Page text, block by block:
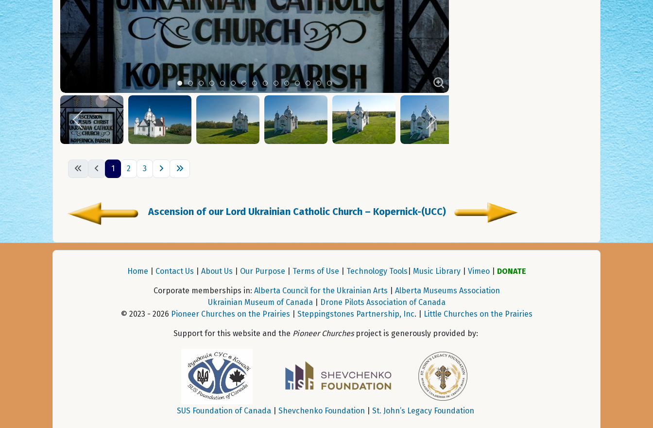
Item 0
Item 1Item 2Item 3Item 4Item 5Item 6Item 7Item 8Item 9Item 10
Item 11
Item 12
Item 13
Item 14
1 2 3
Ascension of our Lord Ukrainian Catholic Church – Kopernick-(UCC)
Home Contact Us About Us Our Purpose Terms of Use Technology Tools Music Library| Vimeo| DONATE
Corporate memberships in: Alberta Council for the Ukrainian Arts
Alberta Museums Association
Ukrainian Museum of Canada|
Drone Pilots Association of Canada
© 2023 - 2026 Pioneer Churches on the Prairies Steppingstones Partnership, Inc. | Little Churches on the Prairies
Support for this website and the Pioneer Churchesproject is generously provided by:
SUS Foundation of Canada Shevchenko Foundation St. John’s Legacy Foundation